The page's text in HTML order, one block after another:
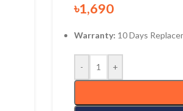
৳1,690
Warranty: 10 Days
- +